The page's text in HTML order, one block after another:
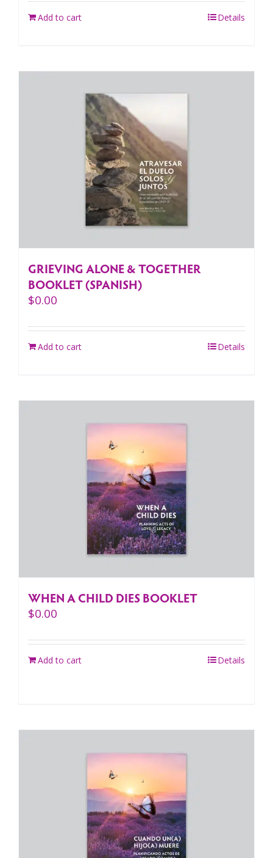
Add to cart Details
GRIEVING ALONE & TOGETHER
BOOKLET (SPANISH)
$0.00
Add to cart Details
WHEN A CHILD DIES BOOKLET
$0.00
Add to cart Details